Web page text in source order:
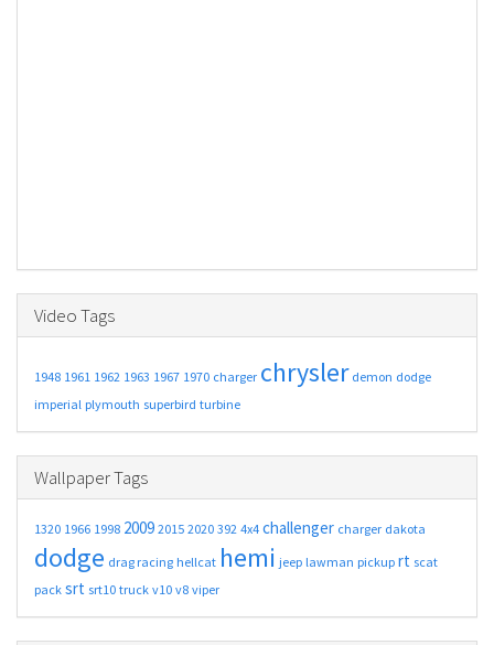
Video Tags
1948 1961 1962 1963 1967 1970 charger chrysler demon dodge
imperial plymouth superbird turbine
Wallpaper Tags
1320 1966 1998 2009 2015 2020 392 4x4 challenger charger dakota
dodge drag racing hellcat hemi jeep lawman pickup rt scat
pack srt srt10 truck v10 v8 viper